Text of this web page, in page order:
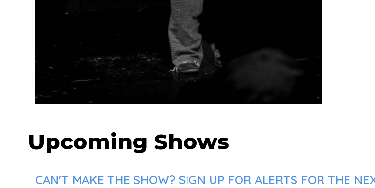
Upcoming Shows
CAN'T MAKE THE SHOW? SIGN UP FOR ALERTS FOR THE